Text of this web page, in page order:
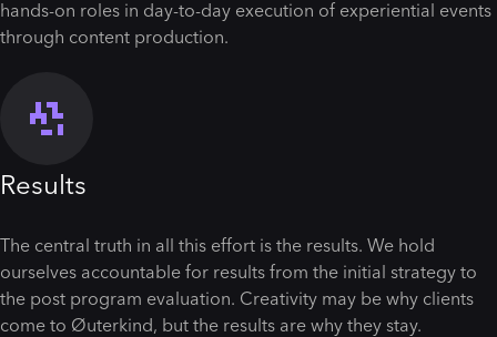
hands-on roles in day-to-day execution of experiential events
through content production.
Results
The central truth in all this effort is the results. We hold
ourselves accountable for results from the initial strategy to
the post program evaluation. Creativity may be why clients
come to Øuterkind, but the results are why they stay.